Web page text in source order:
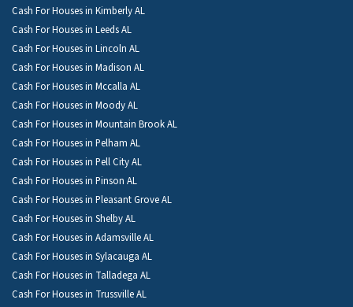
Cash For Houses in Kimberly AL
Cash For Houses in Leeds AL
Cash For Houses in Lincoln AL
Cash For Houses in Madison AL
Cash For Houses in Mccalla AL
Cash For Houses in Moody AL
Cash For Houses in Mountain Brook AL
Cash For Houses in Pelham AL
Cash For Houses in Pell City AL
Cash For Houses in Pinson AL
Cash For Houses in Pleasant Grove AL
Cash For Houses in Shelby AL
Cash For Houses in Adamsville AL
Cash For Houses in Sylacauga AL
Cash For Houses in Talladega AL
Cash For Houses in Trussville AL